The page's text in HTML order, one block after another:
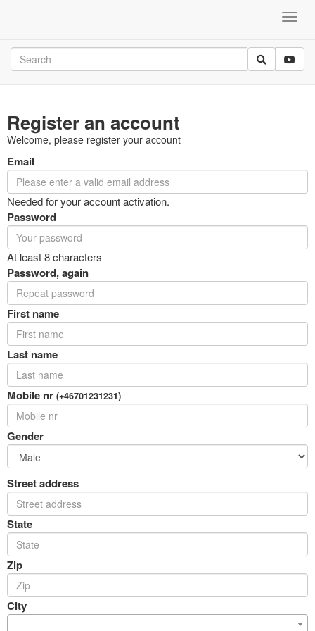
Register an account
Welcome, please register your account
Email
Needed for your account activation.
Password
At least 8 characters
Password, again
First name
Last name
Mobile nr (+46701231231)
Gender
Street address
State
Zip
City